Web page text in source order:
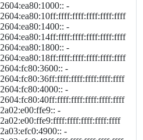
2604:ea80:1000:: -
2604:ea80:10ff:ffff:ffff:ffff:ffff:ffff
2604:ea80:1400:: -
2604:ea80:14ff:ffff:ffff:ffff:ffff:ffff
2604:ea80:1800:: -
2604:ea80:18ff:ffff:ffff:ffff:ffff:ffff
2604:fc80:3600:: -
2604:fc80:36ff:ffff:ffff:ffff:ffff:ffff
2604:fc80:4000:: -
2604:fc80:40ff:ffff:ffff:ffff:ffff:ffff
2a02:e00:ffe9:: -
2a02:e00:ffe9:ffff:ffff:ffff:ffff:ffff
2a03:efc0:4900:: -